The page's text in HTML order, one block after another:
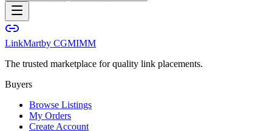
LinkMartby CGMIMM
The trusted marketplace for quality link placements.
Buyers
Browse Listings
My Orders
Create Account